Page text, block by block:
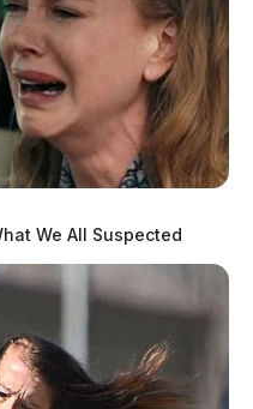
We All Suspected